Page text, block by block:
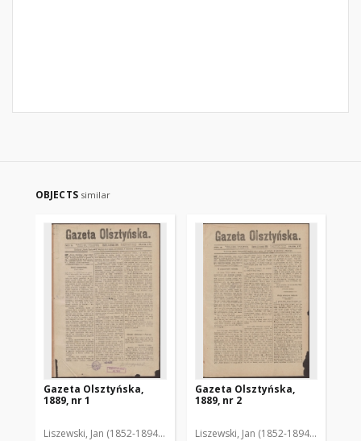
OBJECTS similar
Gazeta Olsztyńska,
1889, nr 1
Liszewski, Jan (1852-1894). Red.
Gazeta Olsztyńska,
1889, nr 2
Liszewski, Jan (1852-1894). Red.